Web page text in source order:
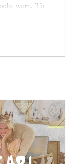
worn. To
or even